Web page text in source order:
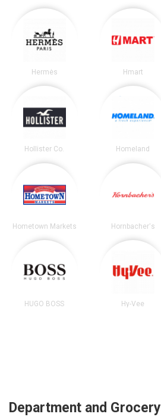
Hermès Hmart
Hollister Co. Homeland
Hometown Markets Hornbacher's
HUGO BOSS Hy-Vee
Department and Grocery